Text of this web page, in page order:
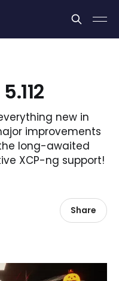
new in
improvements
the long-awaited
XCP-ng support!
Share